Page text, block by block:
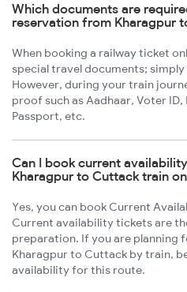
Which documents are
reservation from Kharagpur
When booking a railway ticket
special travel documents;
However, during your train
proof such as Aadhaar, Voter ID,
Passport, etc.
Can I book current
Kharagpur to Cuttack train
Yes, you can book Current
Current availability tickets are
preparation. If you are planning
Kharagpur to Cuttack by train,
availability for this route.